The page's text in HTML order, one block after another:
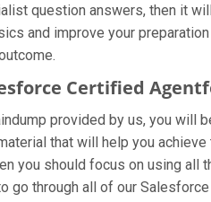
question answers, then it
and improve your
Certified
provided by us, you will
that will help you
you should focus on using
go through all of our